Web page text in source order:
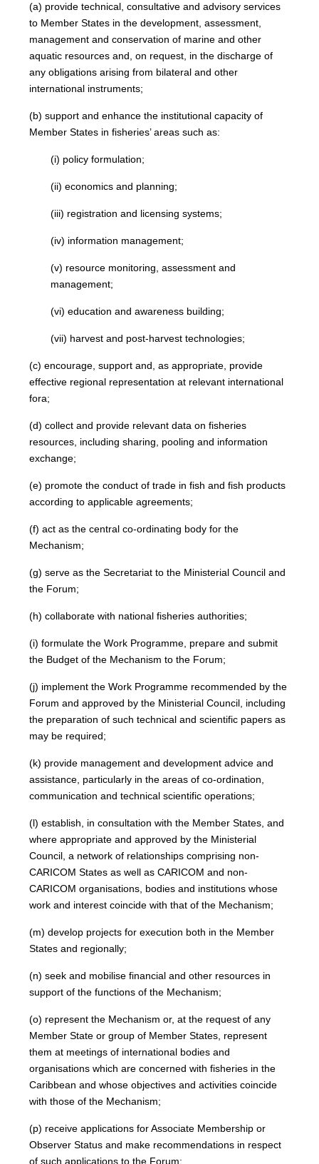
(a) provide technical, consultative and advisory services
to Member States in the development, assessment,
management and conservation of marine and other
aquatic resources and, on request, in the discharge of
any obligations arising from bilateral and other
international instruments;
(b) support and enhance the institutional capacity of
Member States in fisheries’ areas such as:
(i) policy formulation;
(ii) economics and planning;
(iii) registration and licensing systems;
(iv) information management;
(v) resource monitoring, assessment and
management;
(vi) education and awareness building;
(vii) harvest and post-harvest technologies;
(c) encourage, support and, as appropriate, provide
effective regional representation at relevant international
fora;
(d) collect and provide relevant data on fisheries
resources, including sharing, pooling and information
exchange;
(e) promote the conduct of trade in fish and fish products
according to applicable agreements;
(f) act as the central co-ordinating body for the
Mechanism;
(g) serve as the Secretariat to the Ministerial Council and
the Forum;
(h) collaborate with national fisheries authorities;
(i) formulate the Work Programme, prepare and submit
the Budget of the Mechanism to the Forum;
(j) implement the Work Programme recommended by the
Forum and approved by the Ministerial Council, including
the preparation of such technical and scientific papers as
may be required;
(k) provide management and development advice and
assistance, particularly in the areas of co-ordination,
communication and technical scientific operations;
(l) establish, in consultation with the Member States, and
where appropriate and approved by the Ministerial
Council, a network of relationships comprising non-
CARICOM States as well as CARICOM and non-
CARICOM organisations, bodies and institutions whose
work and interest coincide with that of the Mechanism;
(m) develop projects for execution both in the Member
States and regionally;
(n) seek and mobilise financial and other resources in
support of the functions of the Mechanism;
(o) represent the Mechanism or, at the request of any
Member State or group of Member States, represent
them at meetings of international bodies and
organisations which are concerned with fisheries in the
Caribbean and whose objectives and activities coincide
with those of the Mechanism;
(p) receive applications for Associate Membership or
Observer Status and make recommendations in respect
of such applications to the Forum;